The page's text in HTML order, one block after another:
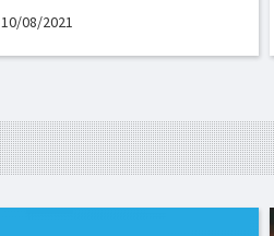
10/08/2021